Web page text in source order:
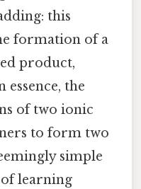
this
formation of a
product,
the
of two ionic
to form two
simple
learning